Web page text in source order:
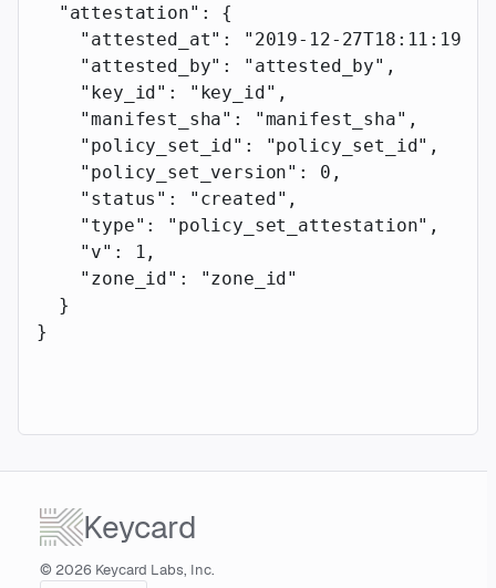
  "attestation"
: {
    "attested_at"
:
"2019-12-
    "attested_by"
: "attested_by" ,
    "key_id"
: "key_id" ,
    "manifest_sha"
: "manifest_sha" ,
    "policy_set_id"
: "policy_set_id" ,
    "policy_set_version"
: 0 ,
    "status"
: "created" ,
    "type"
: "policy_set_attestation" ,
    "v"
: 1 ,
    "zone_id"
:
"zone_id"
  }
}
Keycard
© 2026 Keycard Labs, Inc.